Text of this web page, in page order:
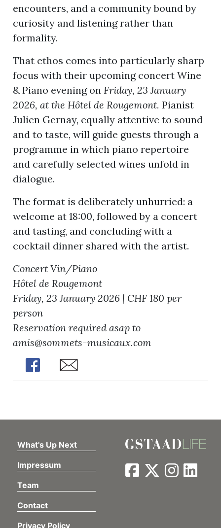
encounters, and a community bound by
curiosity and listening rather than
formality.
That ethos comes into particularly sharp
focus with their upcoming concert Wine
& Piano evening on Friday, 23 January
2026, at the Hôtel de Rougemont. Pianist
Julien Gernay, equally attentive to sound
and to taste, will guide guests through a
programme in which piano repertoire
and carefully selected wines unfold in
dialogue.
The format is deliberately unhurried: a
welcome at 18:00, followed by a concert
and tasting, and concluding with a
cocktail dinner shared with the artist.
Concert Vin/Piano
Hôtel de Rougemont
Friday, 23 January 2026 | CHF 180 per
person
Reservation required asap to
amis@sommets-musicaux.com
Share
Share
What's Up Next
Impressum
Team
Contact
Privacy Policy